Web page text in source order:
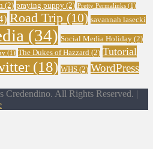
(2) praying puppy (2) Pretty Permalinks (1)
Road Trip (10) savannah lasecki
(34) Social Media Holiday (2)
(1) The Dukes of Hazzard (2) Tutorial
(18) WHS (2) WordPress
All Rights Reserved. |